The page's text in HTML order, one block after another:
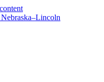
Nebraska–Lincoln